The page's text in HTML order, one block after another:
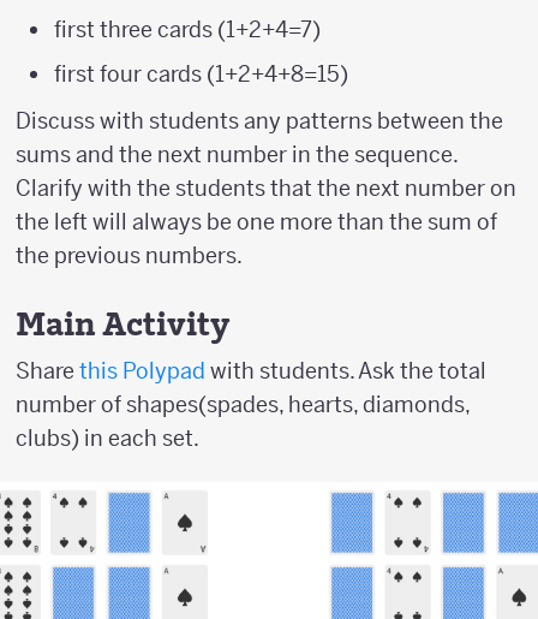
first three cards (1+2+4=7)
first four cards (1+2+4+8=15)
Discuss with students any patterns between the
sums and the next number in the sequence.
Clarify with the students that the next number on
the left will always be one more than the sum of
the previous numbers.
Main Activity
Share this Polypad with students. Ask the total
number of shapes(spades, hearts, diamonds,
clubs) in each set.